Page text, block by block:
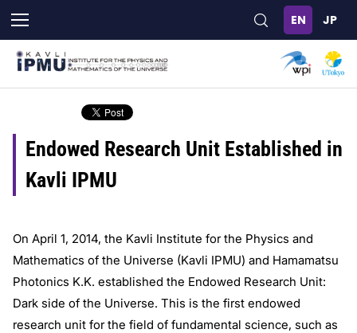
main
content
Endowed Research Unit Established in
Kavli IPMU
On April 1, 2014, the Kavli Institute for the Physics and
Mathematics of the Universe (Kavli IPMU) and Hamamatsu
Photonics K.K. established the Endowed Research Unit:
Dark side of the Universe. This is the first endowed
research unit for the field of fundamental science, such as